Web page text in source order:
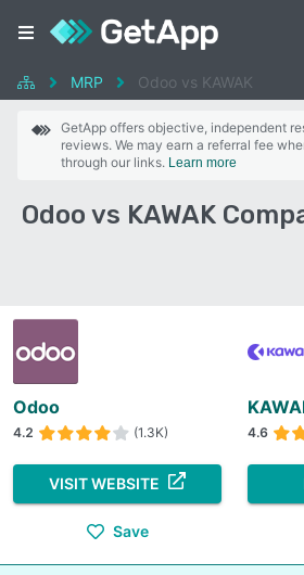
MRP Odoo vs KAWAK
GetApp offers objective, independent
reviews. We may earn a referral fee
through our links. Learn more
Odoo vs KAWAK
Odoo
4.2 (1.3K)
VISIT WEBSITE
Save
4.6